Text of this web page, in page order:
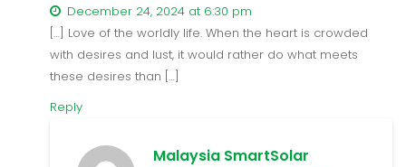
December 24, 2024 at 6:30 pm
[…] Love of the worldly life. When the heart is crowded
with desires and lust, it would rather do what meets
these desires than […]
Reply
Malaysia SmartSolar